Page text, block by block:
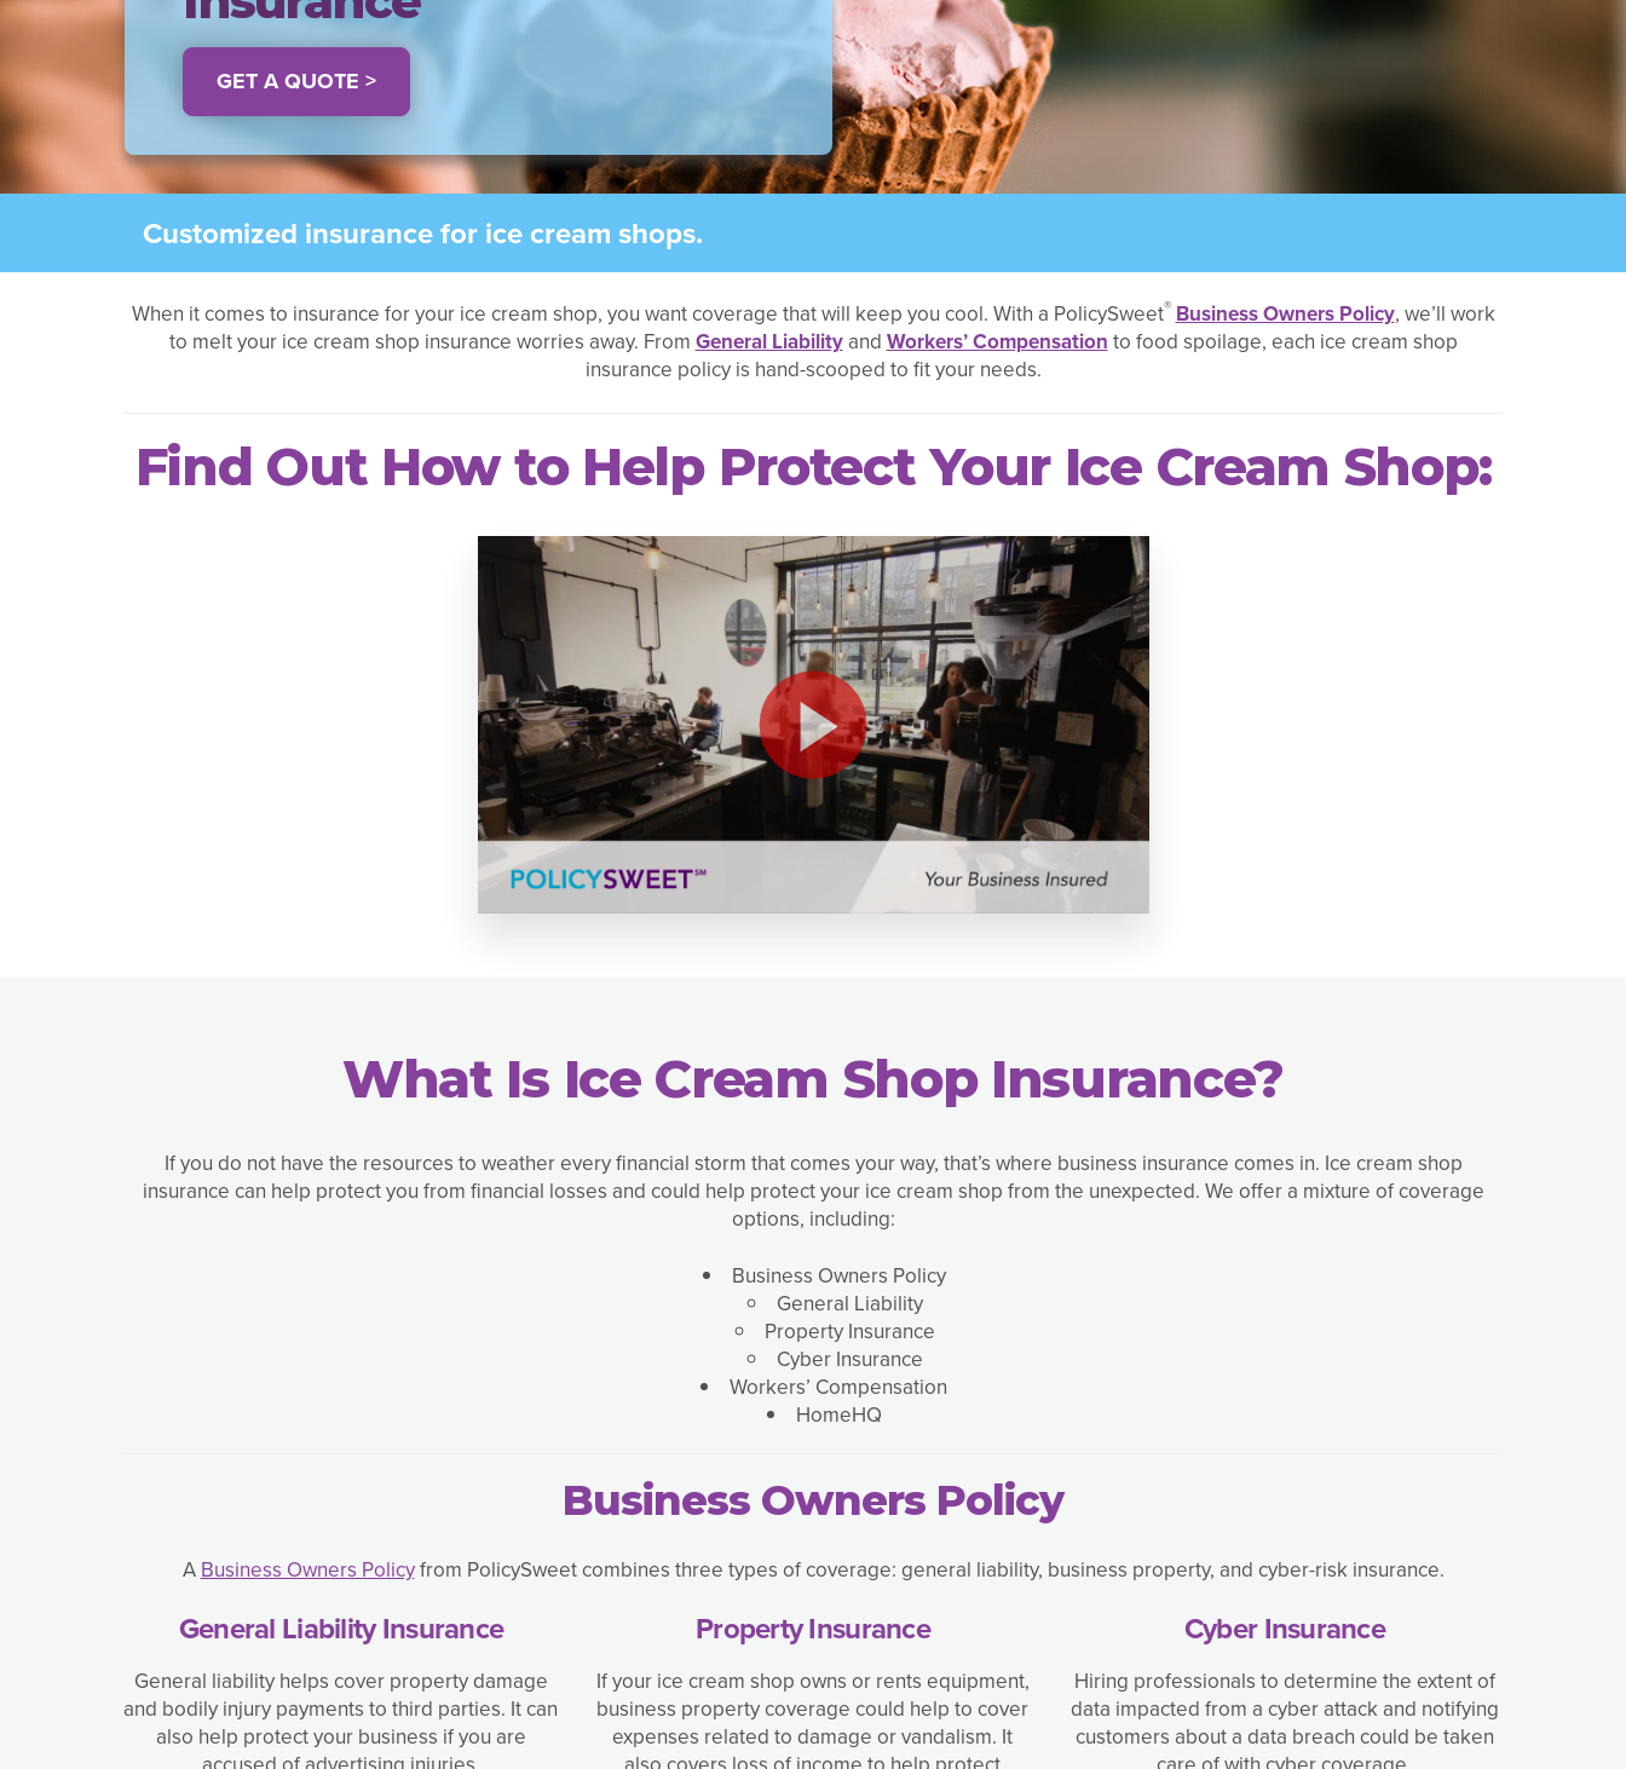
GET A QUOTE >
Customized insurance for ice cream shops.
When it comes to insurance for your ice cream shop, you want coverage that will keep you cool. With a PolicySweet® Business Owners Policy, we’ll work
to melt your ice cream shop insurance worries away. From General Liabilityand Workers’ Compensation to food spoilage, each ice cream shop
insurance policy is hand-scooped to fit your needs.
Find Out How to Help Protect Your Ice Cream Shop:
What Is Ice Cream Shop Insurance?
If you do not have the resources to weather every financial storm that comes your way, that’s where business insurance comes in. Ice cream shop
insurance can help protect you from financial losses and could help protect your ice cream shop from the unexpected. We offer a mixture of coverage
options, including:
Business Owners Policy
General Liability
Property Insurance
Cyber Insurance
Workers’ Compensation
HomeHQ
Business Owners Policy
A Business Owners Policyfrom PolicySweet combines three types of coverage: general liability, business property, and cyber-risk insurance.
General Liability Insurance
General liability helps cover property damage
and bodily injury payments to third parties. It can
also help protect your business if you are
Property Insurance
If your ice cream shop owns or rents equipment,
business property coverage could help to cover
expenses related to damage or vandalism. It
Cyber Insurance
Hiring professionals to determine the extent of
data impacted from a cyber attack and notifying
customers about a data breach could be taken